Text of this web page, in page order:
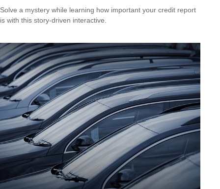
Solve a mystery while learning how important your credit report
is with this story-driven interactive.